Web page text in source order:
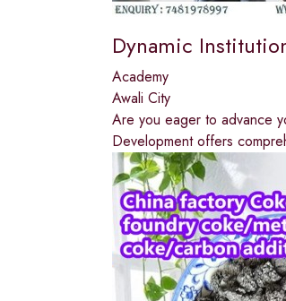
Dynamic
Academy
Awali City
Are you eager to advance
Development offers